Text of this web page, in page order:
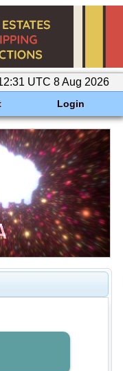
UTC 8 Aug 2026
Login